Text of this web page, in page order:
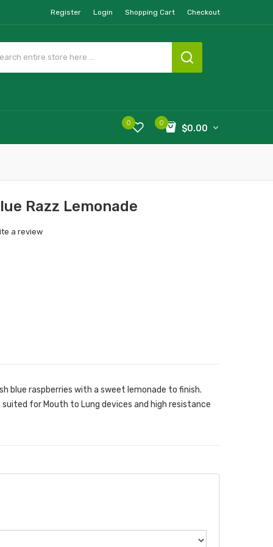
Register Login Shopping Cart Checkout
0
$0.00
0
Razz Lemonade
a review
blue raspberries with a sweet lemonade to finish.
for Mouth to Lung devices and high resistance